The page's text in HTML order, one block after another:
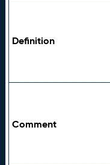
Definition
Comment